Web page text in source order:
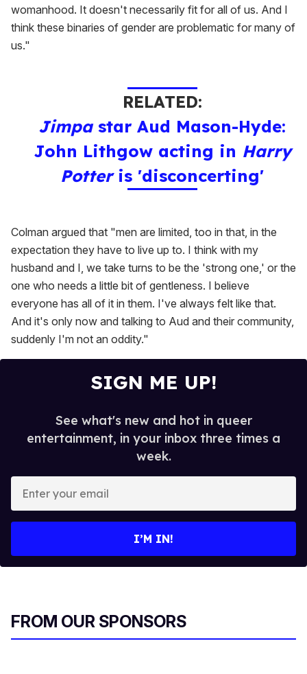
womanhood. It doesn't necessarily fit for all of us. And I
think these binaries of gender are problematic for many of
us."
RELATED:
Jimpastar Aud Mason-Hyde:
John Lithgow acting in Harry
Potteris 'disconcerting'
Colman argued that "men are limited, too in that, in the
expectation they have to live up to. I think with my
husband and I, we take turns to be the 'strong one,' or the
one who needs a little bit of gentleness. I believe
everyone has all of it in them. I've always felt like that.
And it's only now and talking to Aud and their community,
suddenly I'm not an oddity."
SIGN ME UP!
See what's new and hot in queer
entertainment, in your inbox three times a
week.
y
r
I’M IN!
FROM OUR SPONSORS